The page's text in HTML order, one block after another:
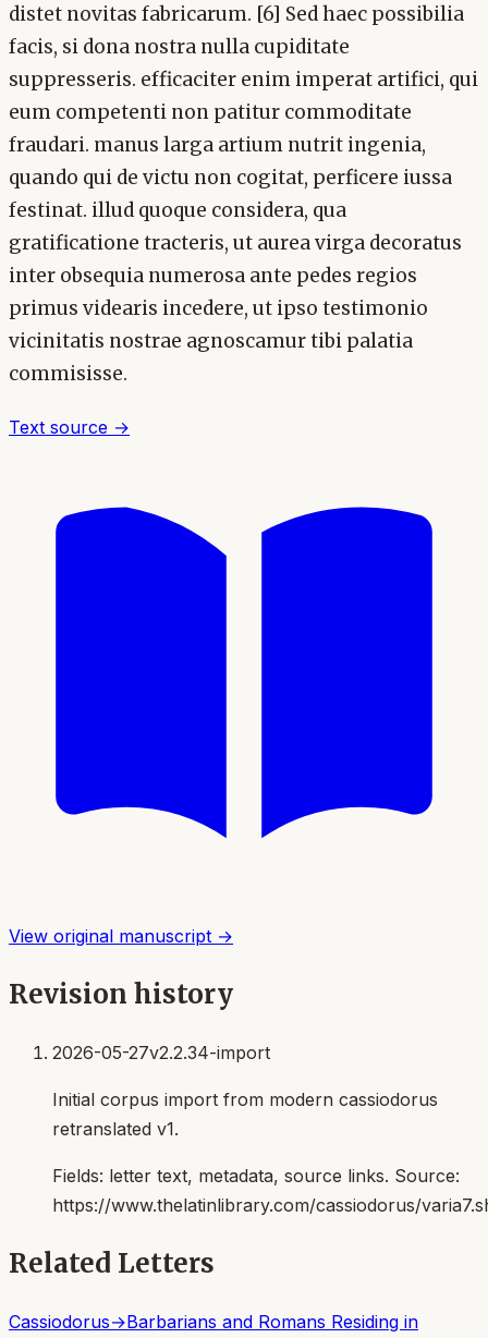
distet novitas fabricarum. [6] Sed haec possibilia
facis, si dona nostra nulla cupiditate
suppresseris. efficaciter enim imperat artifici, qui
eum competenti non patitur commoditate
fraudari. manus larga artium nutrit ingenia,
quando qui de victu non cogitat, perficere iussa
festinat. illud quoque considera, qua
gratificatione tracteris, ut aurea virga decoratus
inter obsequia numerosa ante pedes regios
primus videaris incedere, ut ipso testimonio
vicinitatis nostrae agnoscamur tibi palatia
commisisse.
Text source →
View original manuscript →
Revision history
2026-05-27v2.2.34-import
Initial corpus import from modern cassiodorus
retranslated v1.
Fields: letter text, metadata, source links. Source:
https://www.thelatinlibrary.com/cassiodorus/
Related Letters
Cassiodorus→Barbarians and Romans Residing in